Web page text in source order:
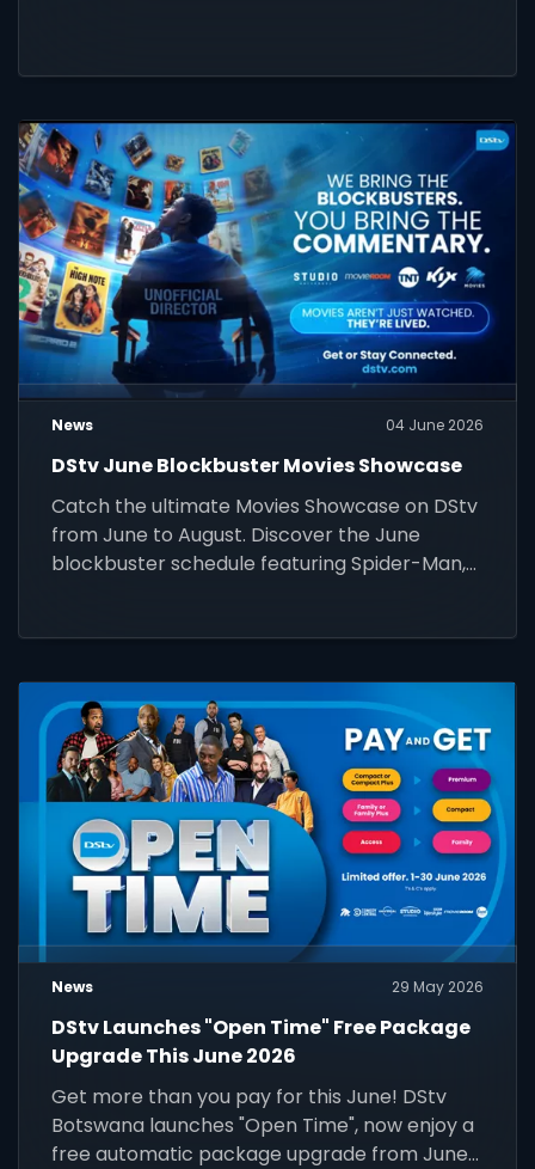
News 04 June 2026
DStv June Blockbuster Movies Showcase
Catch the ultimate Movies Showcase on DStv
from June to August. Discover the June
blockbuster schedule featuring Spider-Man,
News 29 May 2026
DStv Launches "Open Time" Free Package
Upgrade This June 2026
Get more than you pay for this June! DStv
Botswana launches "Open Time", now enjoy a
free automatic package upgrade from June